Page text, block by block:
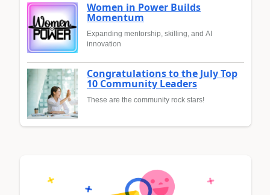
Women in Power Builds
Momentum
Expanding mentorship, skilling, and AI
innovation
Congratulations to the July Top
10 Community Leaders
These are the community rock stars!